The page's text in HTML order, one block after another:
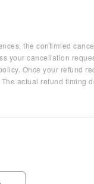
the confirmed
your cancellation
Once your refund
actual refund timing